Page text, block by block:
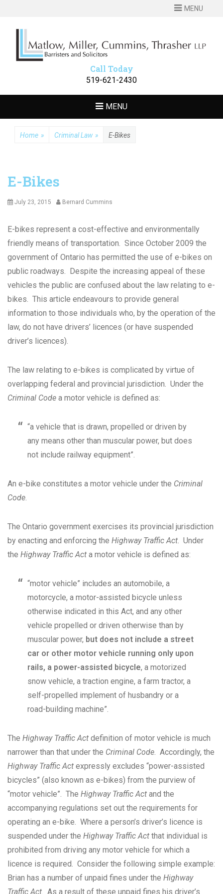
MENU
MILLER
CUMMINS
THRASHER LLP
Barristers and Solicitors
Call Today
519-621-2430
MENU
Home » Criminal Law » E-Bikes
E-Bikes
Posted
July 23, 2015 Author
Bernard Cummins
E-bikes represent a cost-effective and environmentally
friendly means of transportation. Since October 2009 the
government of Ontario has permitted the use of e-bikes on
public roadways. Despite the increasing appeal of these
vehicles the public are confused about the law relating to e-
bikes. This article endeavours to provide general
information to those individuals who, by the operation of the
law, do not have drivers’ licences (or have suspended
driver’s licences).
The law relating to e-bikes is complicated by virtue of
overlapping federal and provincial jurisdiction. Under the
Criminal Code a motor vehicle is defined as:
“a vehicle that is drawn, propelled or driven by
any means other than muscular power, but does
not include railway equipment”.
An e-bike constitutes a motor vehicle under the Criminal
Code.
The Ontario government exercises its provincial jurisdiction
by enacting and enforcing the Highway Traffic Act. Under
the Highway Traffic Act a motor vehicle is defined as:
“motor vehicle” includes an automobile, a
motorcycle, a motor-assisted bicycle unless
otherwise indicated in this Act, and any other
vehicle propelled or driven otherwise than by
muscular power, but does not include a street
car or other motor vehicle running only upon
rails, a power-assisted bicycle, a motorized
snow vehicle, a traction engine, a farm tractor, a
self-propelled implement of husbandry or a
road-building machine”.
The Highway Traffic Act definition of motor vehicle is much
narrower than that under the Criminal Code. Accordingly, the
Highway Traffic Act expressly excludes “power-assisted
bicycles” (also known as e-bikes) from the purview of
“motor vehicle”. The Highway Traffic Act and the
accompanying regulations set out the requirements for
operating an e-bike. Where a person’s driver’s licence is
suspended under the Highway Traffic Act that individual is
prohibited from driving any motor vehicle for which a
licence is required. Consider the following simple example:
Brian has a number of unpaid fines under the Highway
Traffic Act . As a result of these unpaid fines his driver’s